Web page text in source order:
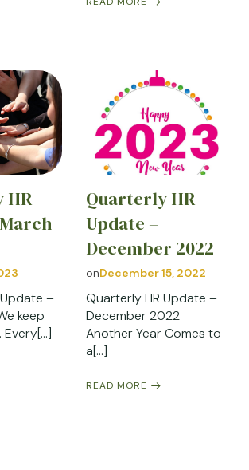
HR
–
keep
Quarterly HR
Update –
December 2022
onDecember 15, 2022
Quarterly HR Update –
December 2022
Another Year Comes to
a[…]
READ MORE